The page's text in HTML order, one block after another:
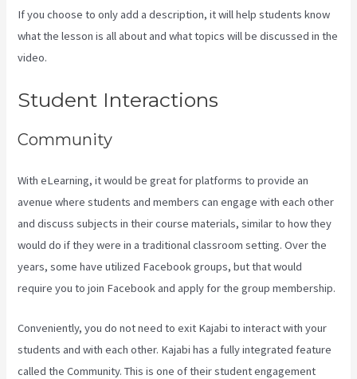
If you choose to only add a description, it will help students know
what the lesson is all about and what topics will be discussed in the
video.
Student Interactions
Community
With eLearning, it would be great for platforms to provide an
avenue where students and members can engage with each other
and discuss subjects in their course materials, similar to how they
would do if they were in a traditional classroom setting. Over the
years, some have utilized Facebook groups, but that would
require you to join Facebook and apply for the group membership.
Conveniently, you do not need to exit Kajabi to interact with your
students and with each other. Kajabi has a fully integrated feature
called the Community. This is one of their student engagement